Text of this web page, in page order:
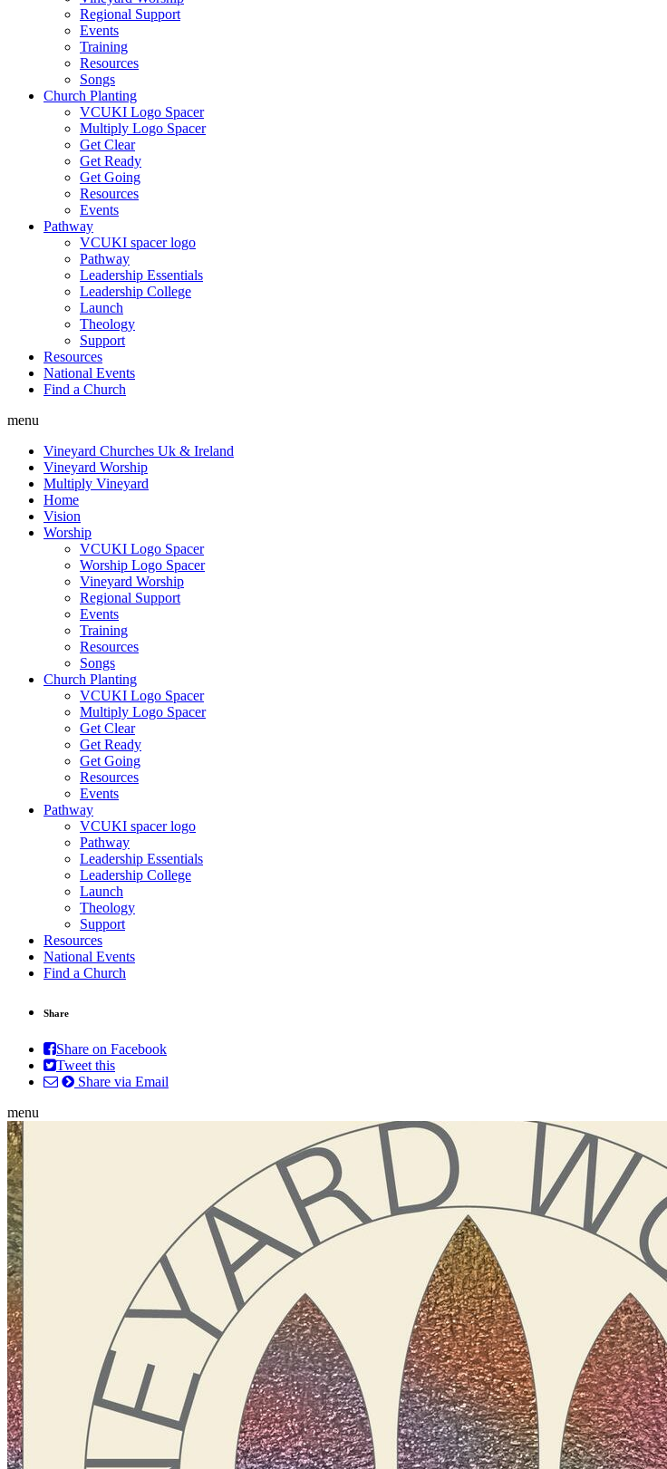
Regional Support
Events
Training
Resources
Songs
Church Planting
VCUKI Logo Spacer
Multiply Logo Spacer
Get Clear
Get Ready
Get Going
Resources
Events
Pathway
VCUKI spacer logo
Pathway
Leadership Essentials
Leadership College
Launch
Theology
Support
Resources
National Events
Find a Church
menu
Vineyard Churches Uk & Ireland
Vineyard Worship
Multiply Vineyard
Home
Vision
Worship
VCUKI Logo Spacer
Worship Logo Spacer
Vineyard Worship
Regional Support
Events
Training
Resources
Songs
Church Planting
VCUKI Logo Spacer
Multiply Logo Spacer
Get Clear
Get Ready
Get Going
Resources
Events
Pathway
VCUKI spacer logo
Pathway
Leadership Essentials
Leadership College
Launch
Theology
Support
Resources
National Events
Find a Church
Share
Share on Facebook
Tweet this
Share via Email
menu